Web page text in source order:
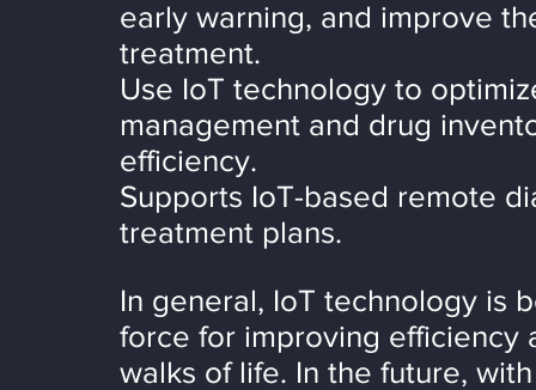
early warning, and improve
treatment.
Use IoT technology to
management and drug
efficiency.
Supports IoT-based remote
treatment plans.
In general, IoT technology is
force for improving
walks of life. In the future,